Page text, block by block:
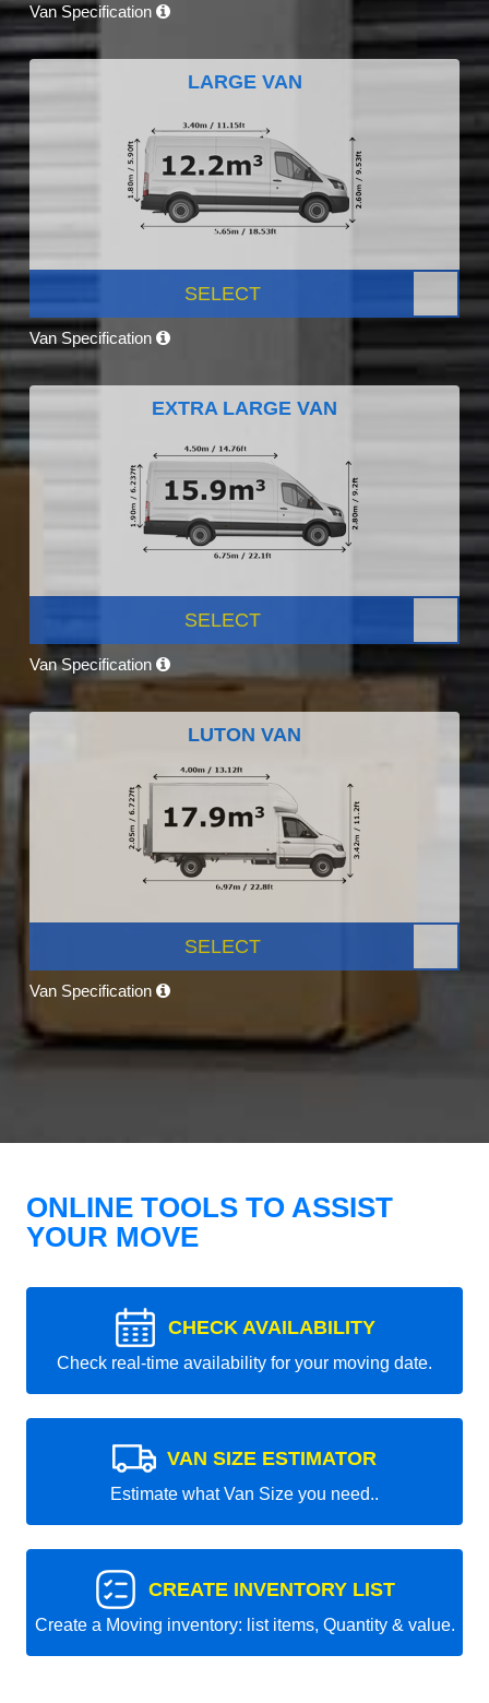
Van Specification
LARGE VAN
SELECT
Van Specification
EXTRA LARGE VAN
SELECT
Van Specification
LUTON VAN
SELECT
Van Specification
ONLINE TOOLS TO ASSIST
YOUR MOVE
CHECK AVAILABILITY
Check real-time availability for your moving date.
VAN SIZE ESTIMATOR
Estimate what Van Size you need..
CREATE INVENTORY LIST
Create a Moving inventory: list items, Quantity & value.